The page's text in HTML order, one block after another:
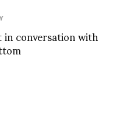
in conversation with